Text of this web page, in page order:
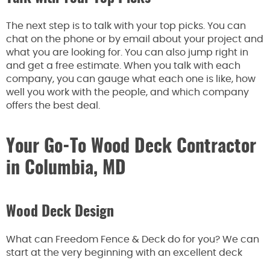
The next step is to talk with your top picks. You can
chat on the phone or by email about your project and
what you are looking for. You can also jump right in
and get a free estimate. When you talk with each
company, you can gauge what each one is like, how
well you work with the people, and which company
offers the best deal.
Your Go-To Wood Deck Contractor
in Columbia, MD
Wood Deck Design
What can Freedom Fence & Deck do for you? We can
start at the very beginning with an excellent deck